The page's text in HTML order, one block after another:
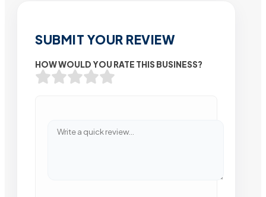
SUBMIT YOUR REVIEW
HOW WOULD YOU RATE THIS BUSINESS?